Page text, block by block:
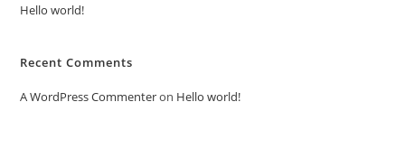
Hello world!
Recent Comments
A WordPress Commenteron Hello world!